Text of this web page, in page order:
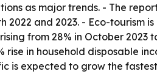
as major trends. - The
2022 and 2023. - Eco-
from 28% in October 2023
rise in household disposable
is expected to grow the